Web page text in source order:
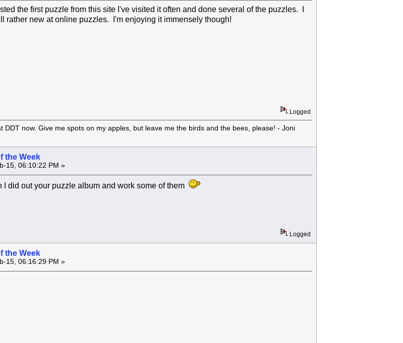
the first puzzle from this site I've visited it often and done several of the puzzles. I
rather new at online puzzles. I'm enjoying it immensely though!
Logged
DDT now. Give me spots on my apples, but leave me the birds and the bees, please! - Joni
the Week
15, 06:10:22 PM »
did out your puzzle album and work some of them
Logged
the Week
15, 06:16:29 PM »